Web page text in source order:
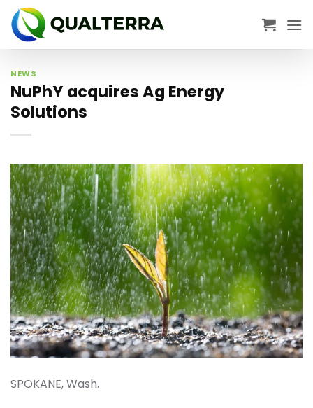
Skip
content
NEWS
NuPhY acquires Ag Energy
Solutions
SPOKANE, Wash.